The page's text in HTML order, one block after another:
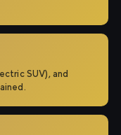
SUV), and